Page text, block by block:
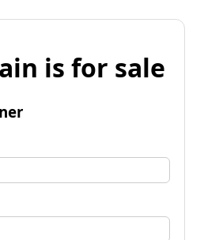
is for sale